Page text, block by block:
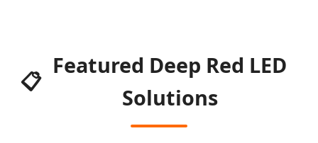
📋
Featured Deep Red LED
Solutions